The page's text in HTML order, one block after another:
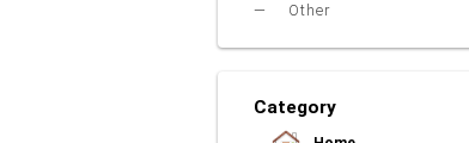
Other
Category